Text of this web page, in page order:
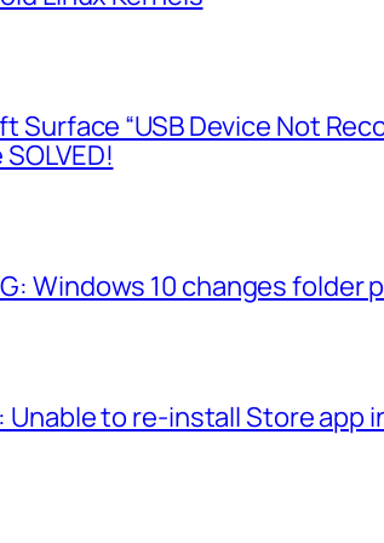
Surface “USB Device Not
Windows 10 changes
Unable to re-install Store app